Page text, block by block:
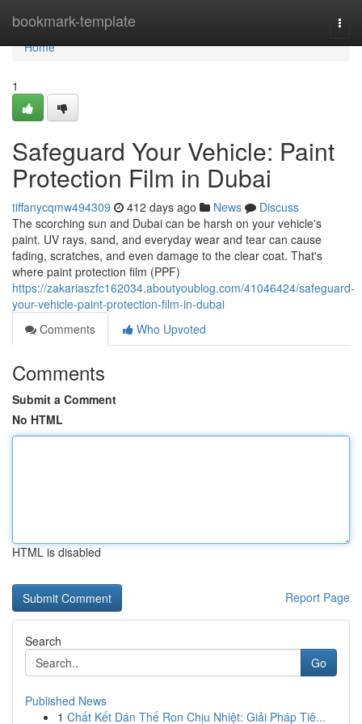
bookmark-template
Home
Home
1
Safeguard Your Vehicle: Paint
Protection Film in Dubai
tiffanycqmw494309 412 days ago News
Discuss
The scorching sun and Dubai can be harsh on your vehicle's
paint. UV rays, sand, and everyday wear and tear can cause
fading, scratches, and even damage to the clear coat. That's
where paint protection film (PPF)
https://zakariaszfc162034.aboutyoublog.com/41046424/safeguard-
your-vehicle-paint-protection-film-in-dubai
Comments
Who Upvoted
Comments
Submit a Comment
No HTML
HTML is disabled
Report Page
Search
Go
Published News
1 Chất Kết Dán Thế Ron Chịu Nhiệt: Giải Pháp Tiê...